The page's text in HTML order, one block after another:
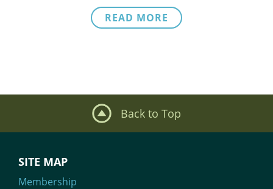
READ MORE
Back to Top
SITE MAP
Membership